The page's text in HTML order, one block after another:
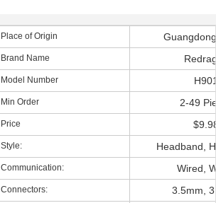
Place of Origin
Brand Name
Model Number
Min Order 2-49
Price
Style: Headband,
Communication: Wired,
Connectors: 3.5mm,